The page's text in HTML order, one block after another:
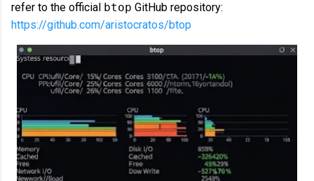
refer to the official btop GitHub repository:
https://github.com/aristocratos/btop